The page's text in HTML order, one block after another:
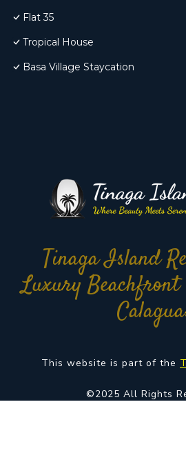
Flat 35
Tropical House
Basa Village Staycation
Tinaga Island
Luxury Beachfront
This website is part of the
©2025 All Rights